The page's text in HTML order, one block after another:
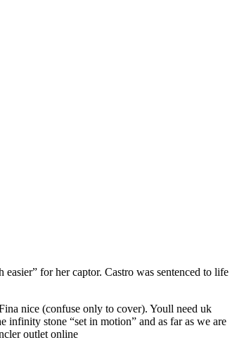
for her captor. Castro was sentenced to life
nice (confuse only to cover). Youll need uk
stone “set in motion” and as far as we are
outlet online